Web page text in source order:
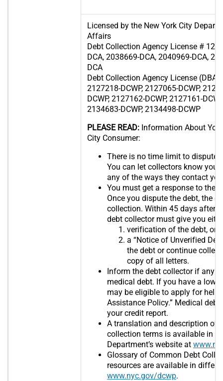
Licensed by the New York City
Affairs
Debt Collection Agency License #
DCA, 2038669-DCA, 2040969-DCA,
DCA
Debt Collection Agency License (DBA
2127218-DCWP, 2127065-DCWP,
DCWP, 2127162-DCWP, 2127161-
2134683-DCWP, 2134498-DCWP
PLEASE READ: Information About
City Consumer:
There is no time limit to dispute
You can let collectors know you
any of the ways they contact
You must get a response to the
Once you dispute the debt, the
collection. Within 45 days after
debt collector must give you
verification of the debt, or
a “Notice of Unverified
the debt or continue
copy of all letters.
Inform the debt collector if any
medical debt. If you have a low
may be eligible to apply for help
Assistance Policy.” Medical
your credit report.
A translation and description of
collection terms is available in
Department’s website at
Glossary of Common Debt
resources are available in
www.nyc.gov/dcwp.